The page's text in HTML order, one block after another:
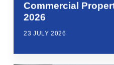
Commercial
2026
23 JULY 2026